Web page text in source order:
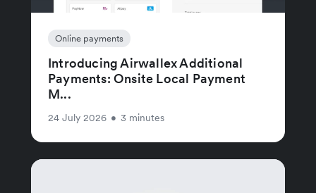
Online payments
Introducing Airwallex Additional
Payments: Onsite Local Payment
M...
24 July 2026 • 3 minutes